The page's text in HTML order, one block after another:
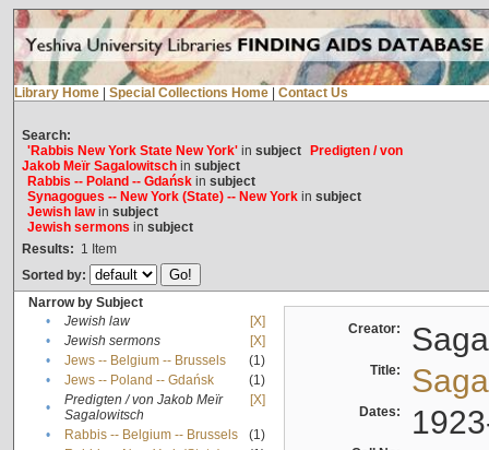
Library Home Special Collections Home Contact Us
Search:
'Rabbis New York State New York'in subject
Predigten / von
Jakob Meïr Sagalowitschin subject
Rabbis -- Poland -- Gdańskin subject
Synagogues -- New York (State) -- New Yorkin subject
Jewish lawin subject
Jewish sermons in subject
Results: 1 Item
Sorted by:
Narrow by Subject
•
Jewish law
[X]
•
Jewish sermons
[X]
•
Jews -- Belgium -- Brussels
(1)
•
Jews -- Poland -- Gdańsk
(1)
•
Predigten / von Jakob Meïr
Sagalowitsch
[X]
• Rabbis -- Belgium -- Brussels
(1)
Creator:
Title:
Dates: